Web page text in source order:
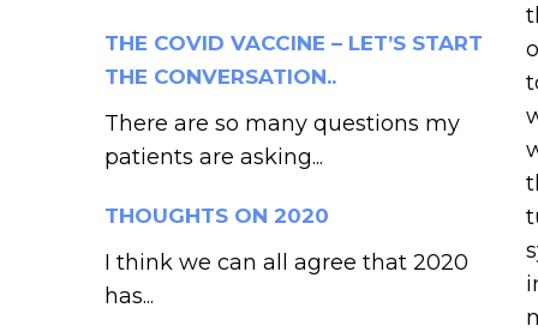
THE COVID VACCINE – LET’S START
THE CONVERSATION..
There are so many questions my
patients are asking...
THOUGHTS ON 2020
I think we can all agree that 2020
has...